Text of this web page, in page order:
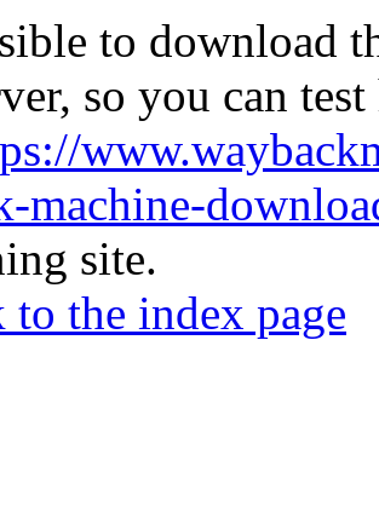
to download
so you can
machine-
site.
to the index page